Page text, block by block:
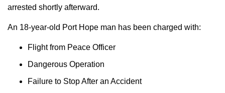
arrested shortly afterward.
An 18-year-old Port Hope man has been charged with:
Flight from Peace Officer
Dangerous Operation
Failure to Stop After an Accident